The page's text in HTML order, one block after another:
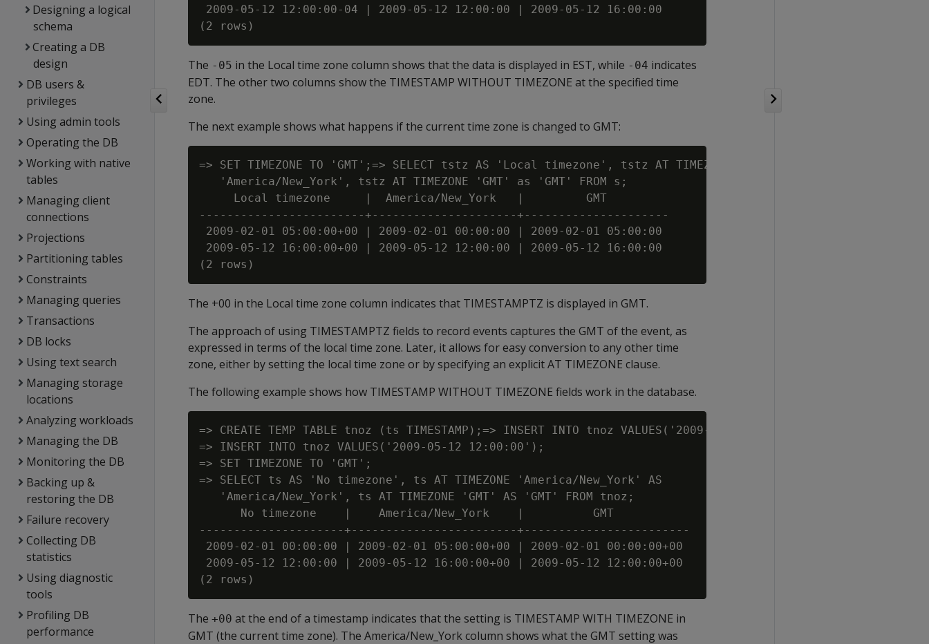
Designing a logical
schema
Creating a DB
design
DB users &
privileges
Using admin tools
Operating the DB
Working with native
tables
Managing client
connections
Projections
Partitioning tables
Constraints
Managing queries
Transactions
DB locks
Using text search
Managing storage
locations
Analyzing workloads
Managing the DB
Monitoring the DB
Backing up &
restoring the DB
Failure recovery
Collecting DB
statistics
Using diagnostic
tools
Profiling DB
performance
2009-05-12 12:00:00-04 | 2009-05-12 12:00:00 | 2009-05-12 16:00:00
The -05 in the Local time zone column shows that the data is displayed in EST, while -04 indicates
EDT. The other two columns show the TIMESTAMP WITHOUT TIMEZONE at the specified time
zone.
The next example shows what happens if the current time zone is changed to GMT:
=> SET TIMEZONE TO 'GMT';=> SELECT tstz AS 'Local timezone', tstz AT TIMEZONE 'America/New_York' AS
   'America/New_York', tstz AT TIMEZONE 'GMT' as 'GMT' FROM s;
     Local timezone     |  America/New_York   |         GMT
------------------------+---------------------+---------------------
2009-02-01 05:00:00+00 | 2009-02-01 00:00:00 | 2009-02-01 05:00:00
2009-05-12 16:00:00+00 | 2009-05-12 12:00:00 | 2009-05-12 16:00:00
The +00 in the Local time zone column indicates that TIMESTAMPTZ is displayed in GMT.
The approach of using TIMESTAMPTZ fields to record events captures the GMT of the event, as
expressed in terms of the local time zone. Later, it allows for easy conversion to any other time
zone, either by setting the local time zone or by specifying an explicit AT TIMEZONE clause.
The following example shows how TIMESTAMP WITHOUT TIMEZONE fields work in the database.
=> CREATE TEMP TABLE tnoz (ts TIMESTAMP);=> INSERT INTO tnoz VALUES('2009-02-01 00:00:00');
=> INSERT INTO tnoz VALUES('2009-05-12 12:00:00');
=> SET TIMEZONE TO 'GMT';
=> SELECT ts AS 'No timezone', ts AT TIMEZONE 'America/New_York' AS
   'America/New_York', ts AT TIMEZONE 'GMT' AS 'GMT' FROM tnoz;
      No timezone    |    America/New_York    |          GMT
---------------------+------------------------+------------------------
2009-02-01 00:00:00 | 2009-02-01 05:00:00+00 | 2009-02-01 00:00:00+00
2009-05-12 12:00:00 | 2009-05-12 16:00:00+00 | 2009-05-12 12:00:00+00
The +00 at the end of a timestamp indicates that the setting is TIMESTAMP WITH TIMEZONE in
GMT (the current time zone). The America/New_York column shows what the GMT setting was